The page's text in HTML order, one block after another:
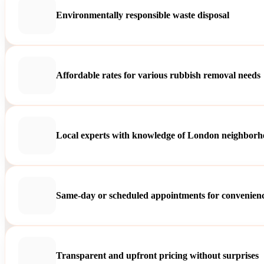
Environmentally responsible waste disposal
Affordable rates for various rubbish removal needs
Local experts with knowledge of London
Same-day or scheduled appointments for
Transparent and upfront pricing without surprises